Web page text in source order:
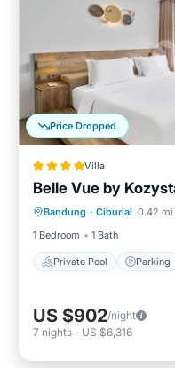
Price Dropped
Villa
Belle Vue by
Bandung · Ciburial 0.42 mi
1 Bedroom
1 Bath
Private Pool Parking
Private Pool
Balcony/Terrace
US $902/night
7 nights - US $6,316